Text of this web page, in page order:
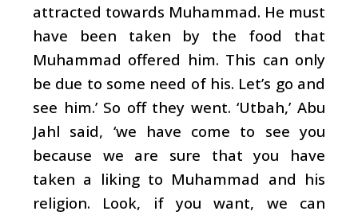
attracted towards Muhammad. He must
have been taken by the food that
Muhammad offered him. This can only
be due to some need of his. Let’s go and
see him.’ So off they went. ‘Utbah,’ Abu
Jahl said, ‘we have come to see you
because we are sure that you have
taken a liking to Muhammad and his
religion. Look, if you want, we can